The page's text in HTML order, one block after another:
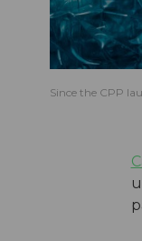
Since the CPP